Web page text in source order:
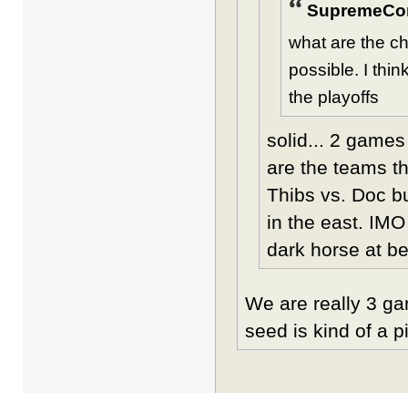
what are the
possible. I
the playoffs
solid... 2
are the teams
Thibs vs. Doc
in the east.
dark horse at
We are really 3
seed is kind of a